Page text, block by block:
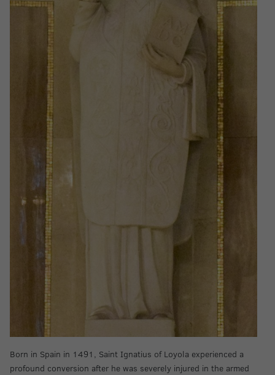
Born in Spain in 1491, Saint Ignatius of Loyola experienced a
profound conversion after he was severely injured in the armed